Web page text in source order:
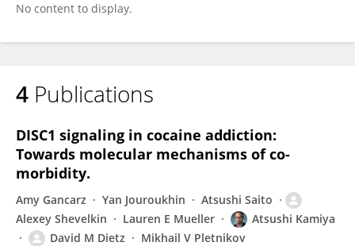
No content to display.
4 Publications
DISC1 signaling in cocaine addiction:
Towards molecular mechanisms of co-
morbidity.
Amy Gancarz Yan Jouroukhin
Atsushi Saito
Alexey Shevelkin
Lauren E Mueller
Atsushi Kamiya
David M Dietz
Mikhail V Pletnikov